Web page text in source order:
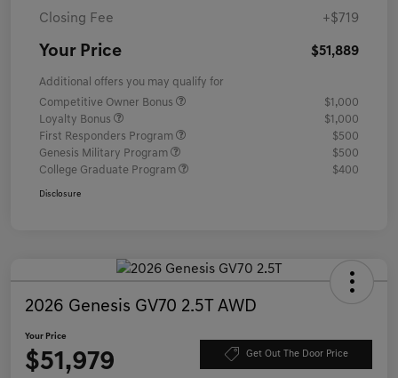
Closing Fee +$719
Your Price $51,889
Additional offers you may qualify for
Competitive Owner Bonus
$1,000
Loyalty Bonus
$1,000
First Responders Program
$500
Genesis Military Program
$500
College Graduate Program
$400
Disclosure
2026 Genesis GV70 2.5T AWD
Your Price
$51,979 Get Out The Door Price